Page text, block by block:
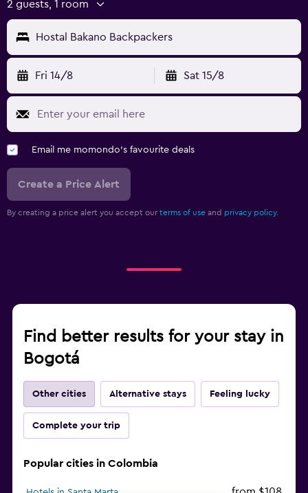
2 guests, 1 room
Hostal Bakano Backpackers
Fri 14/8 Sat 15/8
Email me momondo's favourite deals
Create a Price Alert
By creating a price alert you accept our terms of use and privacy policy.
Find better results for your stay in
Bogotá
Other cities Alternative stays Feeling lucky
Complete your trip
Popular cities in Colombia